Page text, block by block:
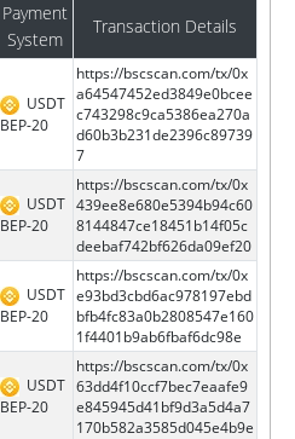
Payment
System
Transaction Details
USDT
BEP-20
https://bscscan.com/tx/0x
a64547452ed3849e0bcee
c743298c9ca5386ea270a
d60b3b231de2396c89739
7
USDT
BEP-20
https://bscscan.com/tx/0x
439ee8e680e5394b94c60
8144847ce18451b14f05c
deebaf742bf626da09ef20
USDT
BEP-20
https://bscscan.com/tx/0x
e93bd3cbd6ac978197ebd
bfb4fc83a0b2808547e160
1f4401b9ab6fbaf6dc98e
USDT
BEP-20
https://bscscan.com/tx/0x
63dd4f10ccf7bec7eaafe9
e845945d41bf9d3a5d4a7
170b582a3585d045e4b9e